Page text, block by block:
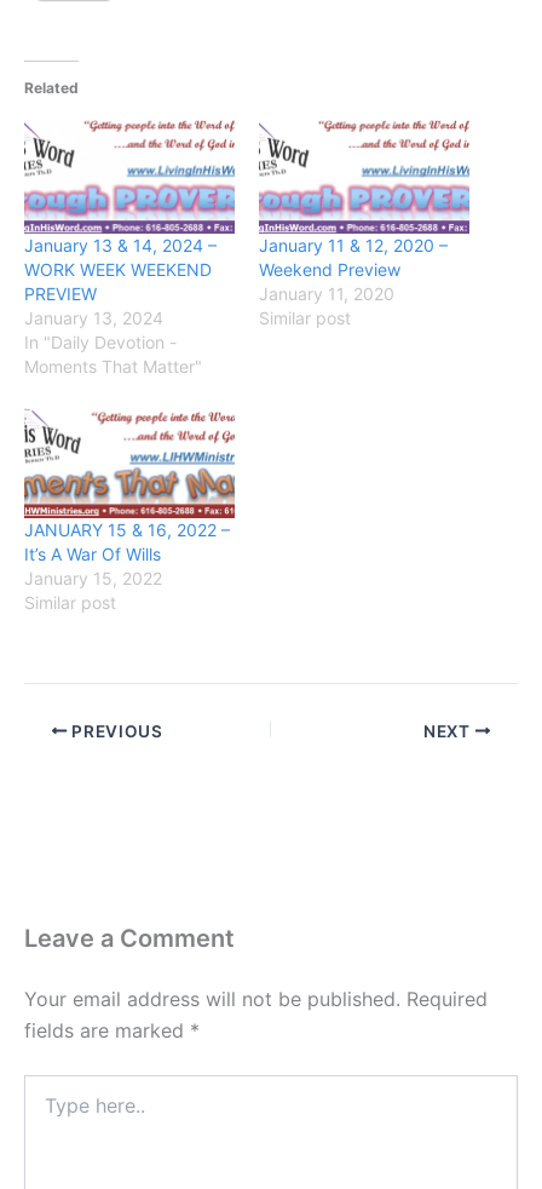
Related
January 13 & 14, 2024 –
WORK WEEK WEEKEND
PREVIEW
January 13, 2024
In "Daily Devotion -
Moments That Matter"
January 11 & 12, 2020 –
Weekend Preview
January 11, 2020
Similar post
JANUARY 15 & 16, 2022 –
It’s A War Of Wills
January 15, 2022
Similar post
PREVIOUS NEXT
Leave a Comment
Your email address will not be published. Required
fields are marked *
here..